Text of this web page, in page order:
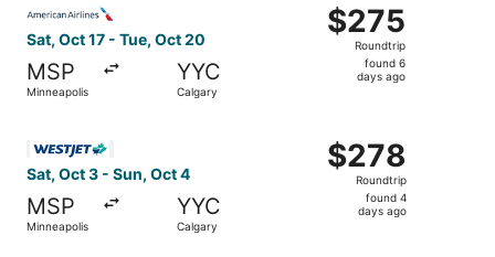
Sat, Oct 17 - Tue, Oct 20
MSP
Minneapolis
YYC
Calgary
$275
Roundtrip,
found
$275
Roundtrip
found 6
days ago
Sat, Oct 3 - Sun, Oct 4
MSP
Minneapolis
YYC
Calgary
$278
Roundtrip,
found
$278
Roundtrip
found 4
days ago